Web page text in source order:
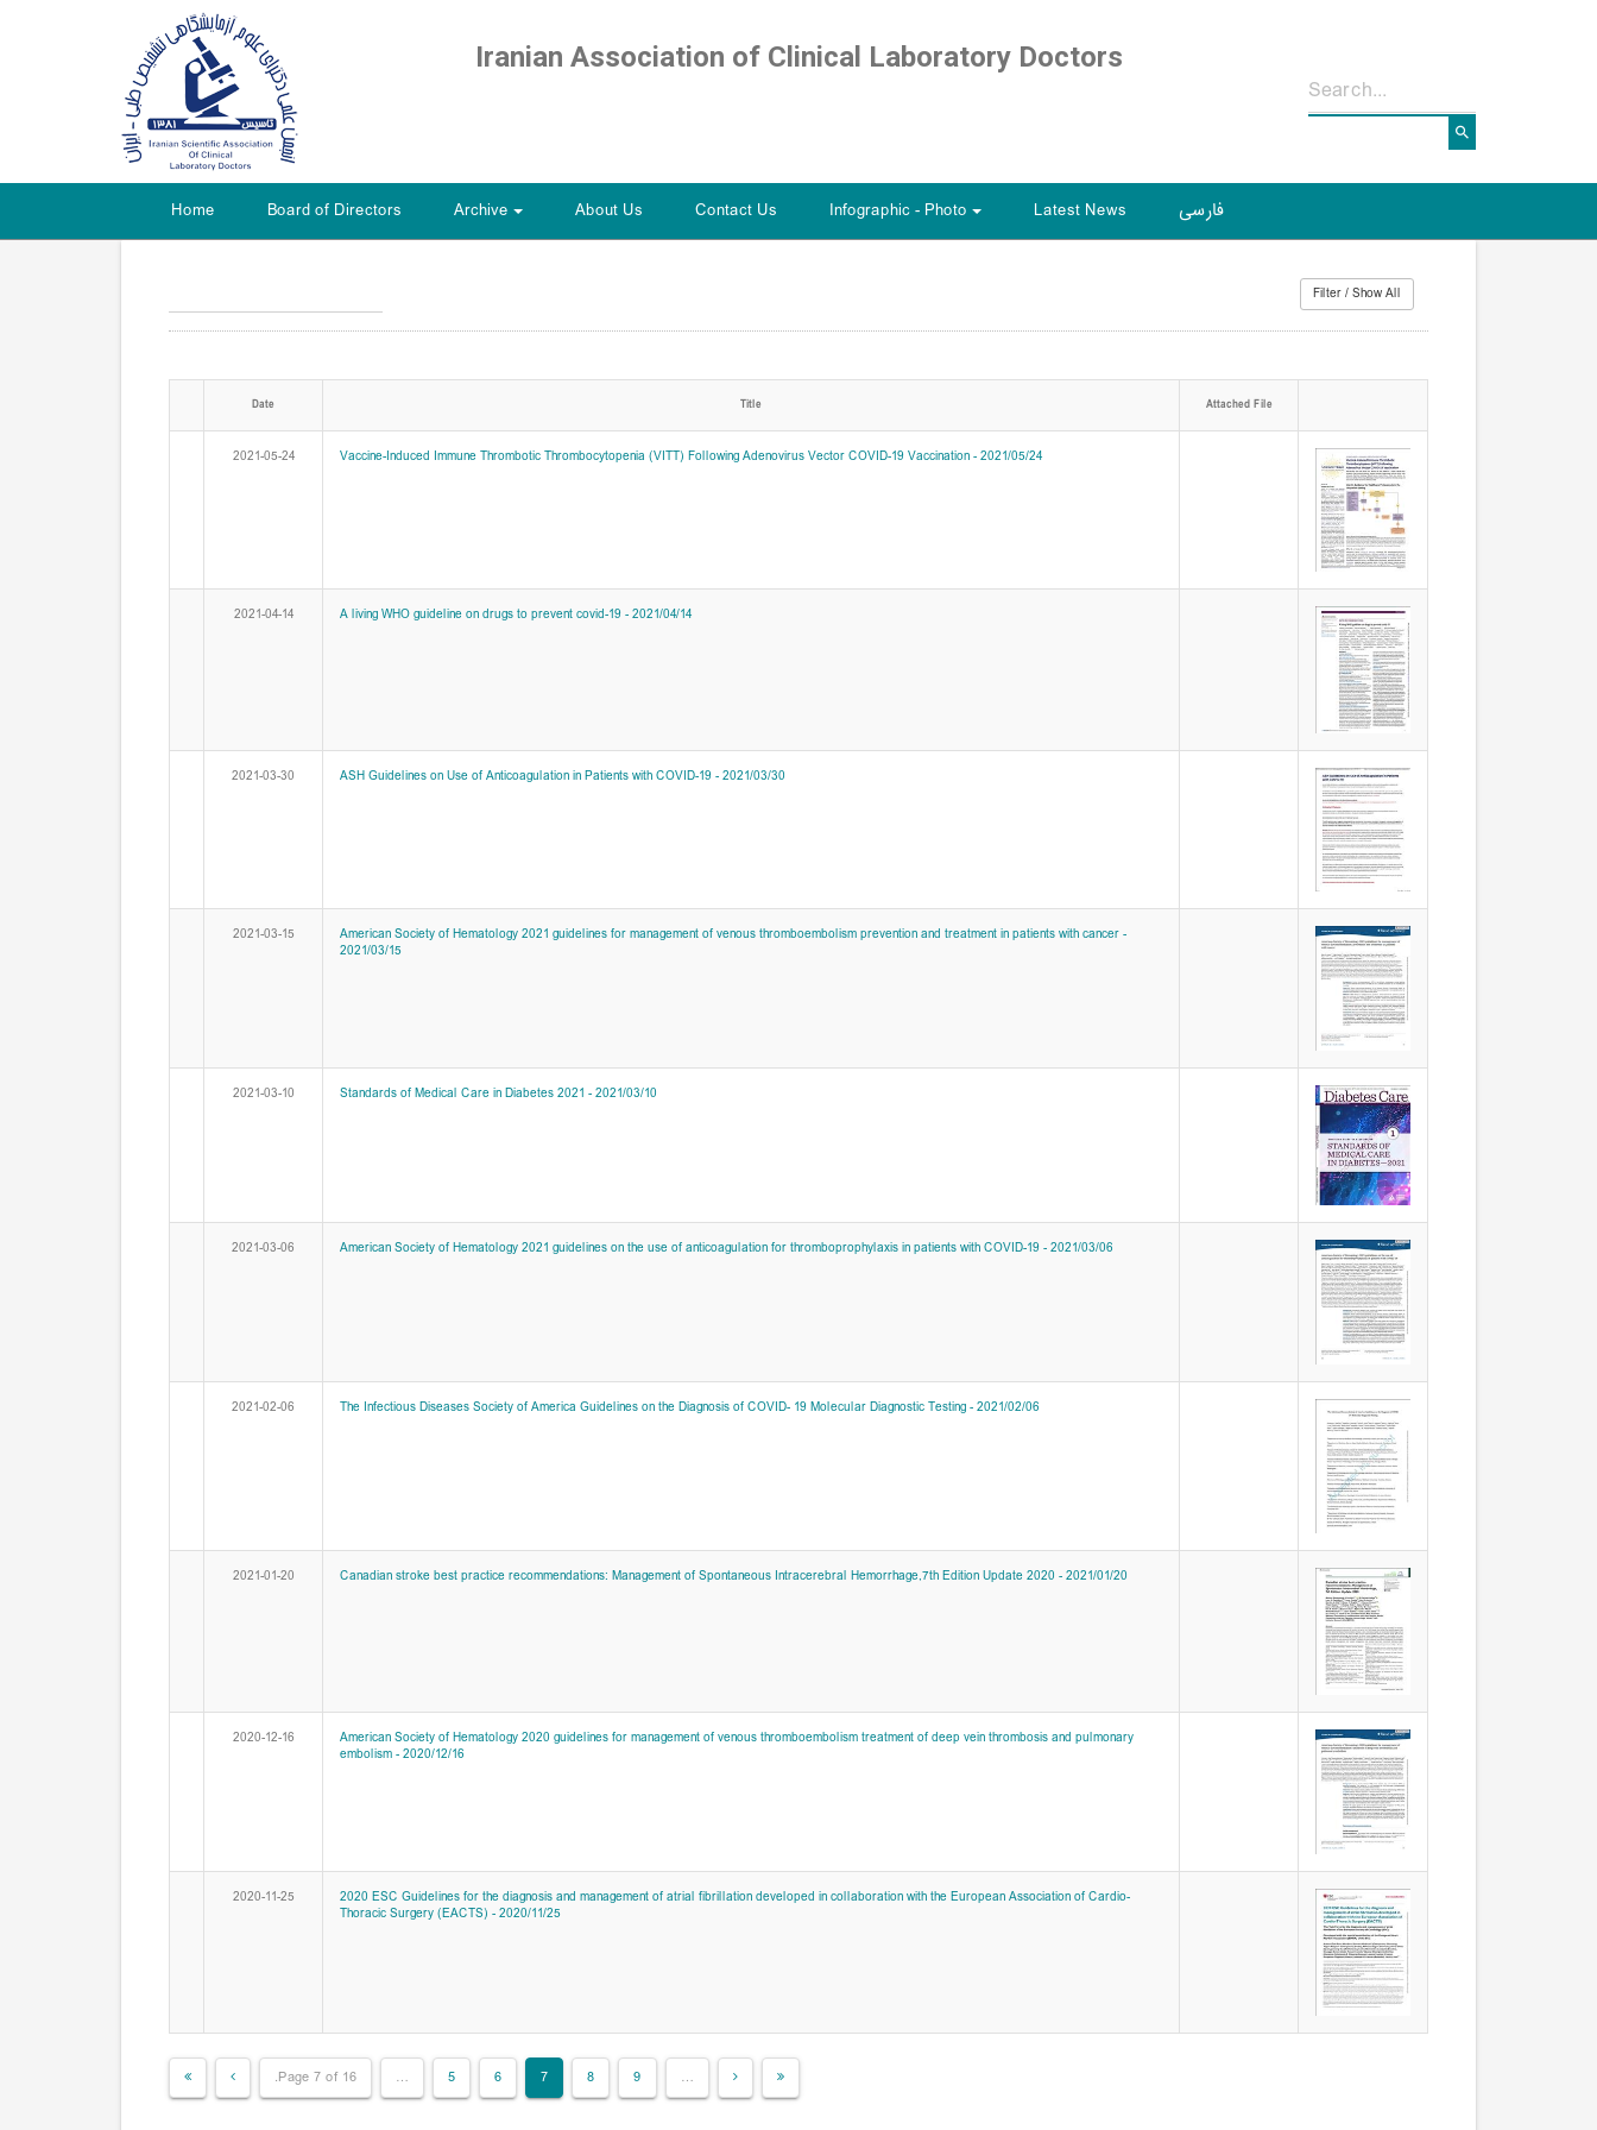
Iranian Association of Clinical Laboratory Doctors
Home Board of Directors Archive About Us Contact Us Infographic - Photo Latest News فارسی
Date Title Attached File
2021-05-24 Vaccine-Induced Immune Thrombotic Thrombocytopenia (VITT) Following Adenovirus Vector COVID-19 Vaccination - 2021/05/24
2021-04-14 A living WHO guideline on drugs to prevent covid-19 - 2021/04/14
2021-03-30 ASH Guidelines on Use of Anticoagulation in Patients with COVID-19 - 2021/03/30
2021-03-15 American Society of Hematology 2021 guidelines for management of venous thromboembolism prevention and treatment in patients with cancer -
2021/03/15
2021-03-10 Standards of Medical Care in Diabetes 2021 - 2021/03/10
2021-03-06 American Society of Hematology 2021 guidelines on the use of anticoagulation for thromboprophylaxis in patients with COVID-19 - 2021/03/06
2021-02-06 The Infectious Diseases Society of America Guidelines on the Diagnosis of COVID- 19 Molecular Diagnostic Testing - 2021/02/06
2021-01-20 Canadian stroke best practice recommendations: Management of Spontaneous Intracerebral Hemorrhage,7th Edition Update 2020 - 2021/01/20
2020-12-16 American Society of Hematology 2020 guidelines for management of venous thromboembolism treatment of deep vein thrombosis and pulmonary
embolism - 2020/12/16
2020-11-25 2020 ESC Guidelines for the diagnosis and management of atrial fibrillation developed in collaboration with the European Association of Cardio-
Thoracic Surgery (EACTS) - 2020/11/25
Page 7 of 16. … 5 6 7 8 9 …